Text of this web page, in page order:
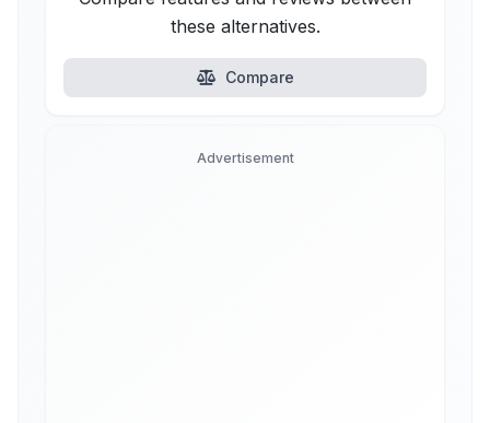
these alternatives.
Compare
Advertisement